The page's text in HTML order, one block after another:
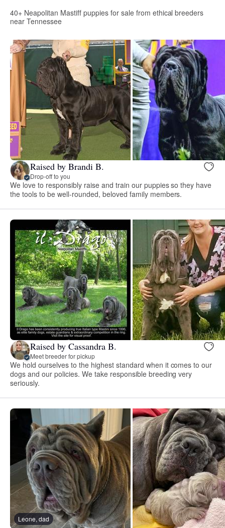
40+ Neapolitan Mastiff puppies for sale from ethical breeders
near Tennessee
Raised by Brandi B.
Drop-off to you
We love to responsibly raise and train our puppies so they have
the tools to be well-rounded, beloved family members.
Raised by Cassandra B.
Meet breeder for pickup
We hold ourselves to the highest standard when it comes to our
dogs and our policies. We take responsible breeding very
seriously.
Leone, dad